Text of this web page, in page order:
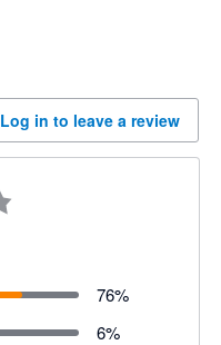
Log in to leave a review
76%
6%